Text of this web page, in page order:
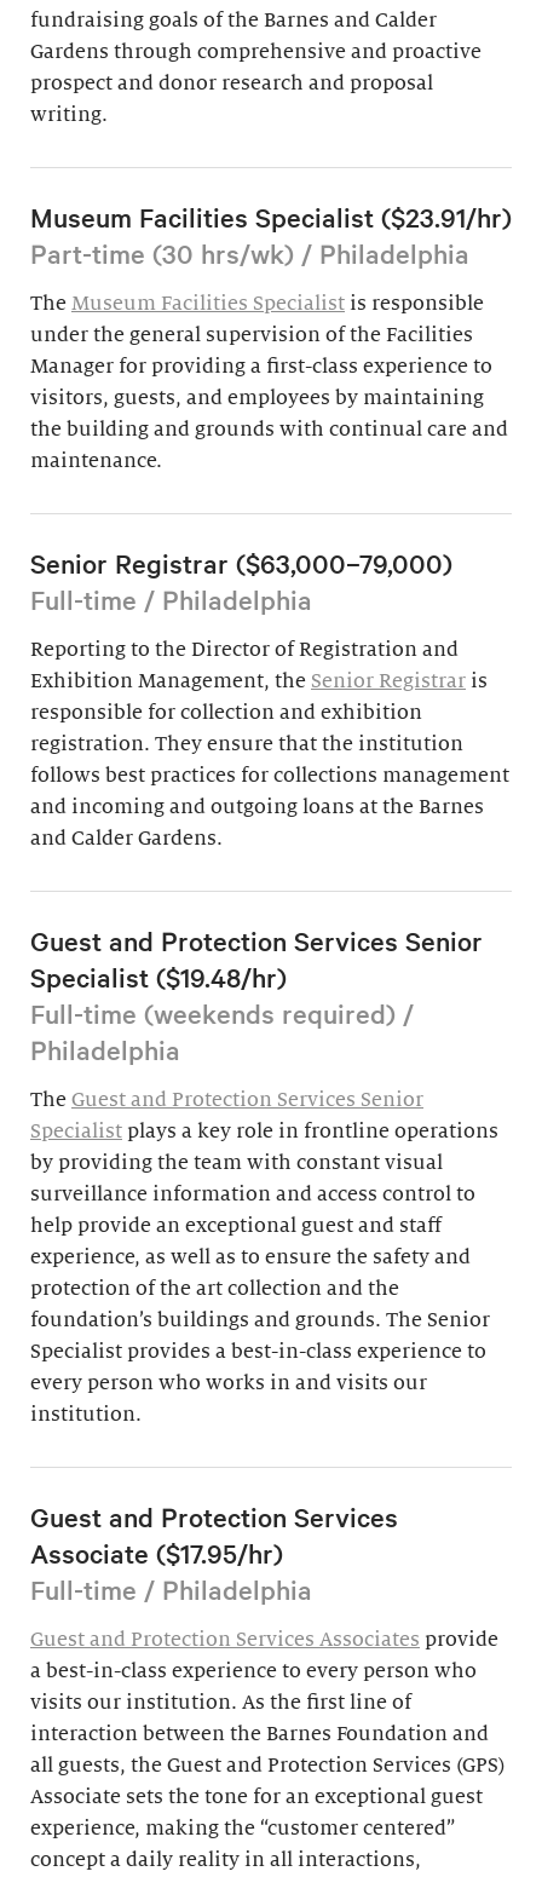
fundraising goals of the Barnes and Calder
Gardens through comprehensive and proactive
prospect and donor research and proposal
writing.
Museum Facilities Specialist ($23.91/hr)
Part-time (30 hrs/wk) / Philadelphia
The Museum Facilities Specialist is responsible
under the general supervision of the Facilities
Manager for providing a first-class experience to
visitors, guests, and employees by maintaining
the building and grounds with continual care and
maintenance.
Senior Registrar ($63,000–79,000)
Full-time / Philadelphia
Reporting to the Director of Registration and
Exhibition Management, the Senior Registrar is
responsible for collection and exhibition
registration. They ensure that the institution
follows best practices for collections management
and incoming and outgoing loans at the Barnes
and Calder Gardens.
Guest and Protection Services Senior
Specialist ($19.48/hr)
Full-time (weekends required) /
Philadelphia
The Guest and Protection Services Senior
Specialist plays a key role in frontline operations
by providing the team with constant visual
surveillance information and access control to
help provide an exceptional guest and staff
experience, as well as to ensure the safety and
protection of the art collection and the
foundation’s buildings and grounds. The Senior
Specialist provides a best-in-class experience to
every person who works in and visits our
institution.
Guest and Protection Services
Associate ($17.95/hr)
Full-time / Philadelphia
Guest and Protection Services Associates provide
a best-in-class experience to every person who
visits our institution. As the first line of
interaction between the Barnes Foundation and
all guests, the Guest and Protection Services (GPS)
Associate sets the tone for an exceptional guest
experience, making the “customer centered”
concept a daily reality in all interactions,